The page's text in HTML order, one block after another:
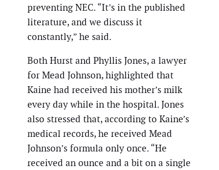
preventing NEC. “It’s in the published
literature, and we discuss it
constantly,” he said.
Both Hurst and Phyllis Jones, a lawyer
for Mead Johnson, highlighted that
Kaine had received his mother’s milk
every day while in the hospital. Jones
also stressed that, according to Kaine’s
medical records, he received Mead
Johnson’s formula only once. “He
received an ounce and a bit on a single